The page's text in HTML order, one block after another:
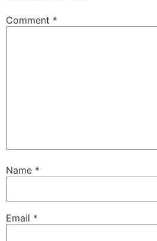
Comment *
Name *
Email *